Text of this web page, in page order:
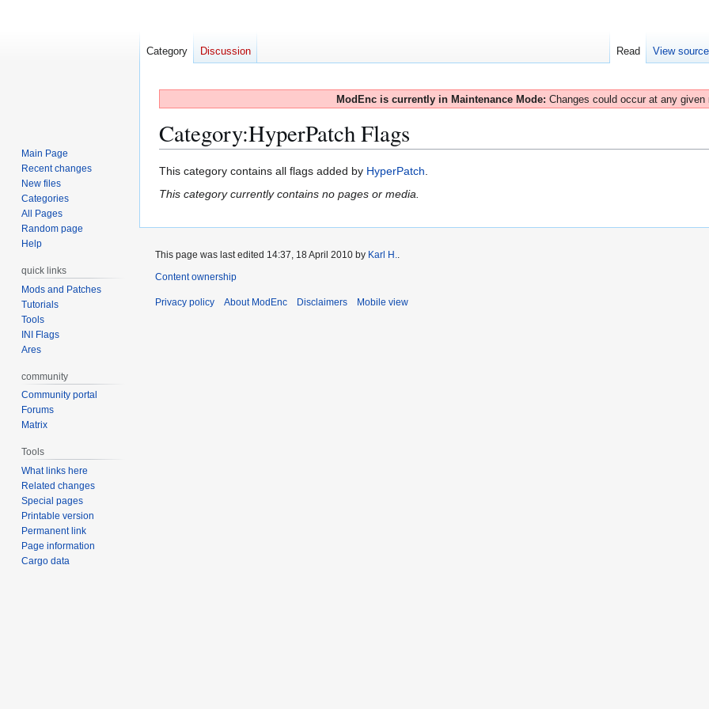
ModEnc is currently in Maintenance Mode: Changes could occur at any given
Category:HyperPatch Flags
Jump
to
Jump
to
This category contains all flags added by HyperPatch.
This category currently contains no pages or media.
Category Discussion Read View source
Main Page
Recent changes
New files
Categories
All Pages
Random page
Help
quick links
Mods and Patches
Tutorials
Tools
INI Flags
Ares
community
Community portal
Forums
Matrix
Tools
What links here
Related changes
Special pages
Printable version
Permanent link
Page information
Cargo data
This page was last edited 14:37, 18 April 2010 by Karl H..
Content ownership
Privacy policy About ModEnc Disclaimers Mobile view